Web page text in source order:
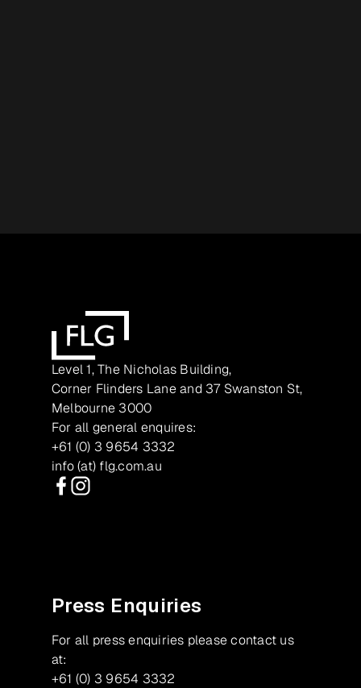
Level 1, The Nicholas Building,
Corner Flinders Lane and 37 Swanston St,
Melbourne 3000
For all general enquires:
+61 (0) 3 9654 3332
info (at) flg.com.au
Press Enquiries
For all press enquiries please contact us
at:
+61 (0) 3 9654 3332